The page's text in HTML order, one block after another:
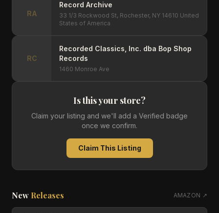
RA
Record Archive
33 1/3 Rockwood St, Rochester, NY 14610 United
States of America
RC
Recorded Classics, Inc. dba Bop Shop
Records
1460 Monroe Ave
Is this your store?
Claim your listing and we'll add a Verified badge
once we confirm.
Claim This Listing
New Releases AMAZON ↗